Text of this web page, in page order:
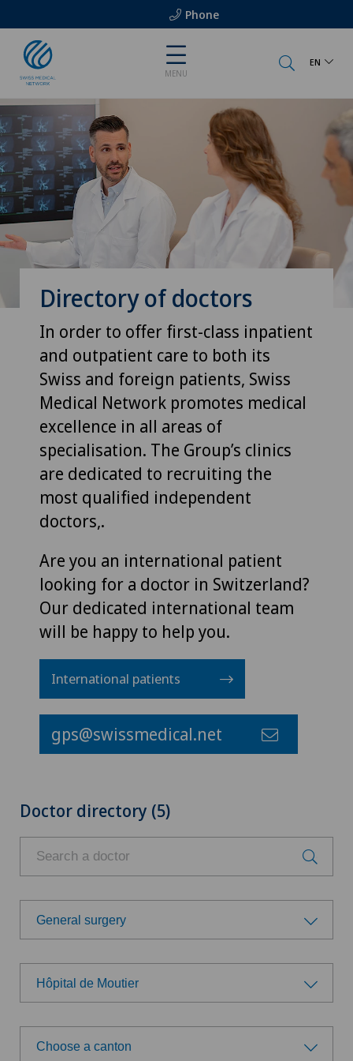
Phone
MENU
EN
Directory of doctors
In order to offer first-class inpatient
and outpatient care to both its
Swiss and foreign patients, Swiss
Medical Network promotes medical
excellence in all areas of
specialisation. The Group’s clinics
are dedicated to recruiting the
most qualified independent
doctors,.
Are you an international patient
looking for a doctor in Switzerland?
Our dedicated international team
will be happy to help you.
International patients
gps@swissmedical.net
Doctor directory (5)
General surgery
Choose a specialty
Addiction psychiatry and psychotherapy
Anesthesiology
Hôpital de Moutier
Choose a hospital
Choose a canton